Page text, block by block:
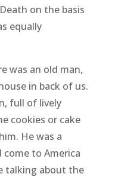
on the basis
equally
was an old man,
in back of us.
full of lively
cookies or cake
He was a
to America
talking about the